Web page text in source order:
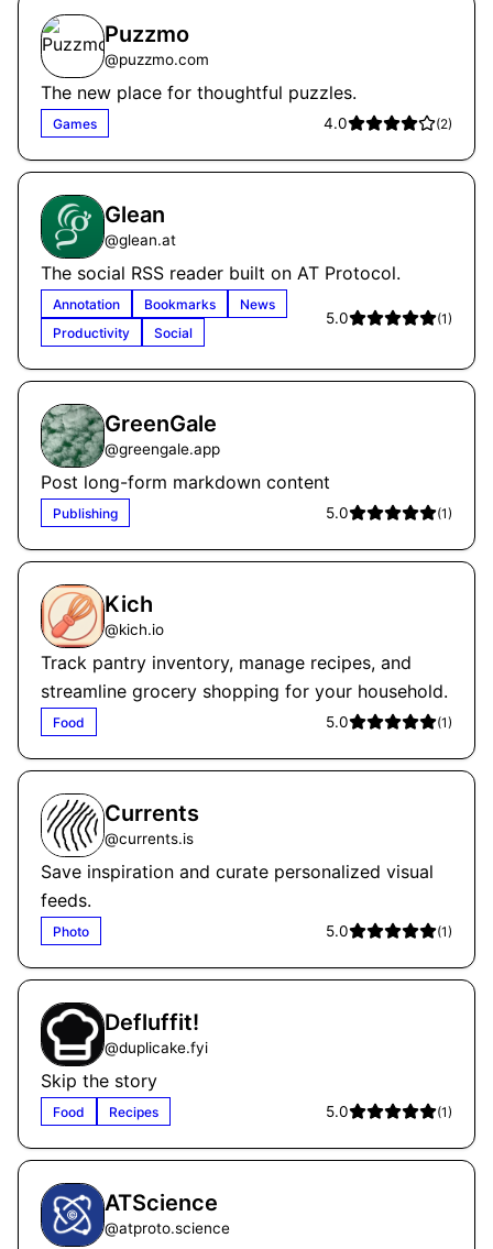
Puzzmo
@puzzmo.com
The new place for thoughtful puzzles.
Games 4.0 (2)
Glean
@glean.at
The social RSS reader built on AT Protocol.
Annotation Bookmarks
News
Productivity
Social
5.0 (1)
GreenGale
@greengale.app
Post long-form markdown content
Publishing 5.0 (1)
Kich
@kich.io
Track pantry inventory, manage recipes, and
streamline grocery shopping for your household.
Food 5.0 (1)
Currents
@currents.is
Save inspiration and curate personalized visual
feeds.
Photo 5.0 (1)
Defluffit!
@duplicake.fyi
Skip the story
Food Recipes 5.0 (1)
ATScience
@atproto.science